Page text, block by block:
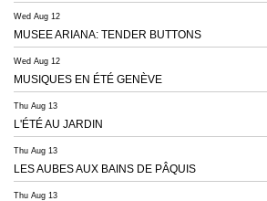
Wed Aug 12
MUSEE ARIANA: TENDER BUTTONS
Wed Aug 12
MUSIQUES EN ÉTÉ GENÈVE
Thu Aug 13
L'ÉTÉ AU JARDIN
Thu Aug 13
LES AUBES AUX BAINS DE PÂQUIS
Thu Aug 13